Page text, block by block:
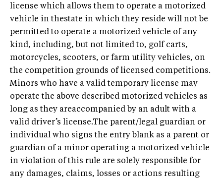
license which allows them to operate a motorized
vehicle in thestate in which they reside will not be
permitted to operate a motorized vehicle of any
kind, including, but not limited to, golf carts,
motorcycles, scooters, or farm utility vehicles, on
the competition grounds of licensed competitions.
Minors who have a valid temporary license may
operate the above described motorized vehicles as
long as they areaccompanied by an adult with a
valid driver’s license.The parent/legal guardian or
individual who signs the entry blank as a parent or
guardian of a minor operating a motorized vehicle
in violation of this rule are solely responsible for
any damages, claims, losses or actions resulting